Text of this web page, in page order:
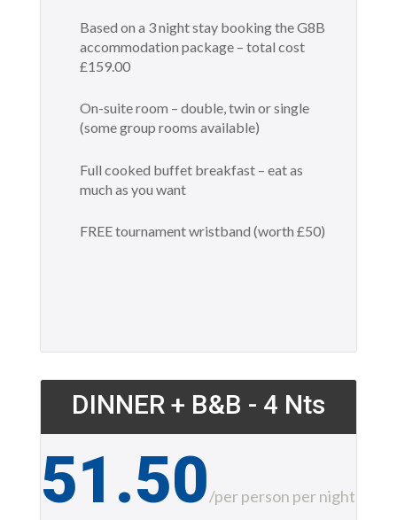
Based on a 3 night stay booking the G8B
accommodation package – total cost
£159.00
On-suite room – double, twin or single
(some group rooms available)
Full cooked buffet breakfast – eat as
much as you want
FREE tournament wristband (worth £50)
DINNER + B&B - 4 Nts
51.50/per person per night